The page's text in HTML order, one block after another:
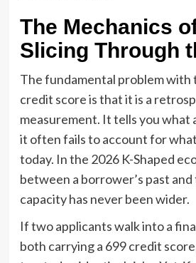
The Mechanics
Slicing Through
The fundamental problem with
credit score is that it is a
measurement. It tells you what
it often fails to account for
today. In the 2026 K-Shaped
between a borrower’s past
capacity has never been wider.
If two applicants walk into a
both carrying a 699 credit